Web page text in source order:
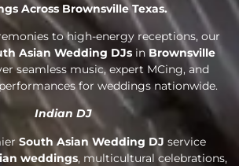
Across Brownsville Texas.
to high-energy receptions, our
Asian Wedding DJsinBrownsville
seamless music, expert MCing, and
for weddings nationwide.
Indian DJ
South Asian Wedding DJ service
weddings, multicultural celebrations,